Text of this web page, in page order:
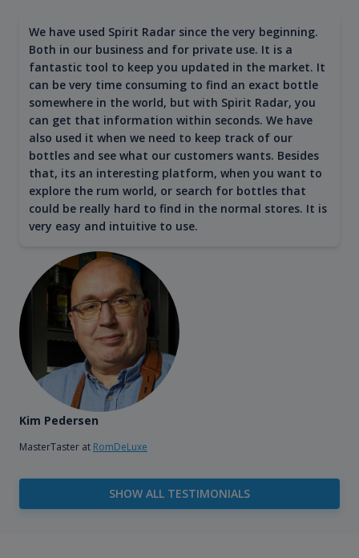
We have used Spirit Radar since the very beginning.
Both in our business and for private use. It is a
fantastic tool to keep you updated in the market. It
can be very time consuming to find an exact bottle
somewhere in the world, but with Spirit Radar, you
can get that information within seconds. We have
also used it when we need to keep track of our
bottles and see what our customers wants. Besides
that, its an interesting platform, when you want to
explore the rum world, or search for bottles that
could be really hard to find in the normal stores. It is
very easy and intuitive to use.
Kim Pedersen
MasterTaster at RomDeLuxe
SHOW ALL TESTIMONIALS